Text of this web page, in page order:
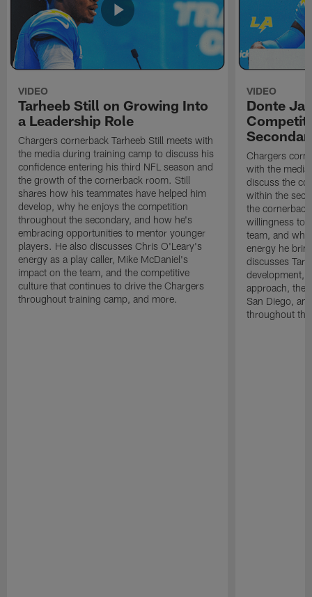
VIDEO
Tarheeb Still on Growing Into
a Leadership Role
Chargers cornerback Tarheeb Still meets with
the media during training camp to discuss his
confidence entering his third NFL season and
the growth of the cornerback room. Still
shares how his teammates have helped him
develop, why he enjoys the competition
throughout the secondary, and how he's
embracing opportunities to mentor younger
players. He also discusses Chris O'Leary's
energy as a play caller, Mike McDaniel's
impact on the team, and the competitive
culture that continues to drive the Chargers
throughout training camp, and more.
VIDEO
Donte
Chargers
with the
discuss the
within the
the
willingness to
team, and
energy he
discusses
development,
approach, the
San Diego,
throughout